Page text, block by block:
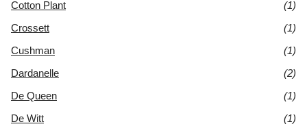
Cotton Plant
(1)
Crossett
(1)
Cushman
(1)
Dardanelle
(2)
De Queen
(1)
De Witt
(1)